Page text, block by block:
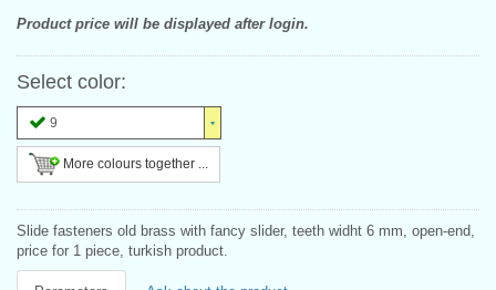
Product price will be displayed after login.
Select color:
9
More colours together ...
Slide fasteners old brass with fancy slider, teeth widht 6 mm, open-end,
price for 1 piece, turkish product.